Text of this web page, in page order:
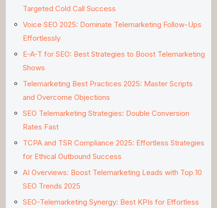
Targeted Cold Call Success
Voice SEO 2025: Dominate Telemarketing Follow-Ups
Effortlessly
E-A-T for SEO: Best Strategies to Boost Telemarketing
Shows
Telemarketing Best Practices 2025: Master Scripts
and Overcome Objections
SEO Telemarketing Strategies: Double Conversion
Rates Fast
TCPA and TSR Compliance 2025: Effortless Strategies
for Ethical Outbound Success
AI Overviews: Boost Telemarketing Leads with Top 10
SEO Trends 2025
SEO-Telemarketing Synergy: Best KPIs for Effortless